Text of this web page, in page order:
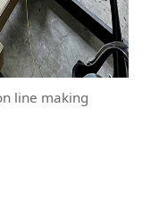
line making